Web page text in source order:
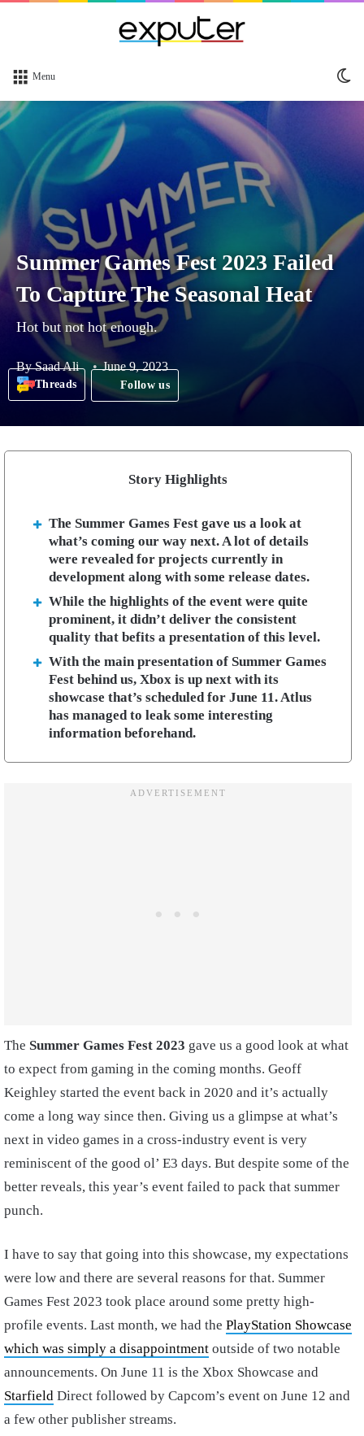
Menu
Summer Games Fest 2023 Failed
To Capture The Seasonal Heat
Hot but not hot enough.
BySaad Ali June 9, 2023
Threads Follow us
Story Highlights
The Summer Games Fest gave us a look at
what’s coming our way next. A lot of details
were revealed for projects currently in
development along with some release dates.
While the highlights of the event were quite
prominent, it didn’t deliver the consistent
quality that befits a presentation of this level.
With the main presentation of Summer Games
Fest behind us, Xbox is up next with its
showcase that’s scheduled for June 11. Atlus
has managed to leak some interesting
information beforehand.
The Summer Games Fest 2023 gave us a good look at what
to expect from gaming in the coming months. Geoff
Keighley started the event back in 2020 and it’s actually
come a long way since then. Giving us a glimpse at what’s
next in video games in a cross-industry event is very
reminiscent of the good ol’ E3 days. But despite some of the
better reveals, this year’s event failed to pack that summer
punch.
I have to say that going into this showcase, my expectations
were low and there are several reasons for that. Summer
Games Fest 2023 took place around some pretty high-
profile events. Last month, we had the PlayStation Showcase
which was simply a disappointment outside of two notable
announcements. On June 11 is the Xbox Showcase and
Starfield Direct followed by Capcom’s event on June 12 and
a few other publisher streams.